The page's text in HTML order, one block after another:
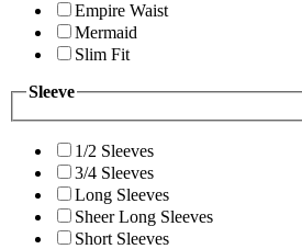
Empire Waist
Mermaid
Slim Fit
Sleeve
1/2 Sleeves
3/4 Sleeves
Long Sleeves
Sheer Long Sleeves
Short Sleeves